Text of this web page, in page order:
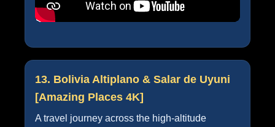
13. Bolivia Altiplano & Salar de Uyuni
[Amazing Places 4K]
A travel journey across the high-altitude